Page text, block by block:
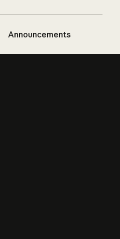
Announcements